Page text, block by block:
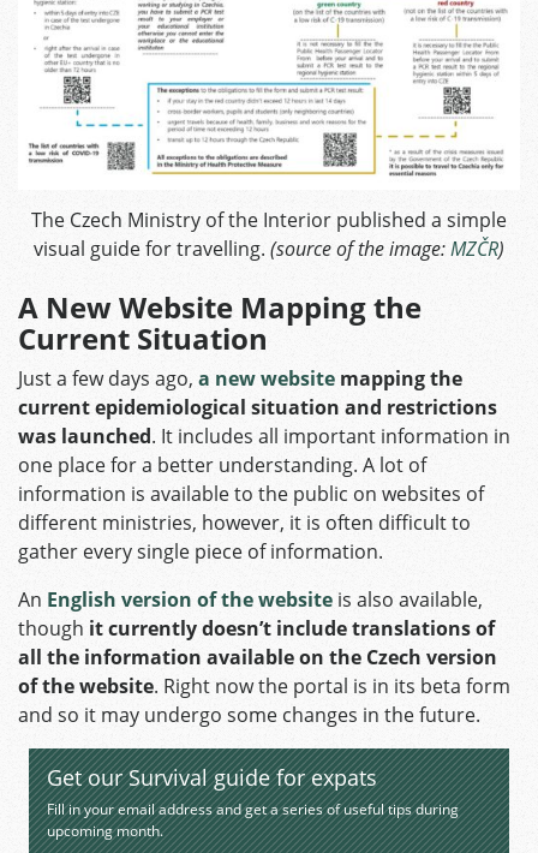
The Czech Ministry of the Interior published a simple
visual guide for travelling. (source of the image:MZČR)
A New Website Mapping the
Current Situation
Just a few days ago, a new website mapping the
current epidemiological situation and restrictions
was launched. It includes all important information in
one place for a better understanding. A lot of
information is available to the public on websites of
different ministries, however, it is often difficult to
gather every single piece of information.
An English version of the website is also available,
though it currently doesn’t include translations of
all the information available on the Czech version
of the website. Right now the portal is in its beta form
and so it may undergo some changes in the future.
Get our Survival guide for expats
Fill in your email address and get a series of useful tips during
upcoming month.